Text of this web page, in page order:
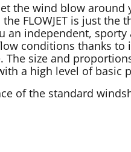
the wind blow around
FLOWJET is just the
an independent,
conditions thanks to
The size and
a high level of basic
of the standard